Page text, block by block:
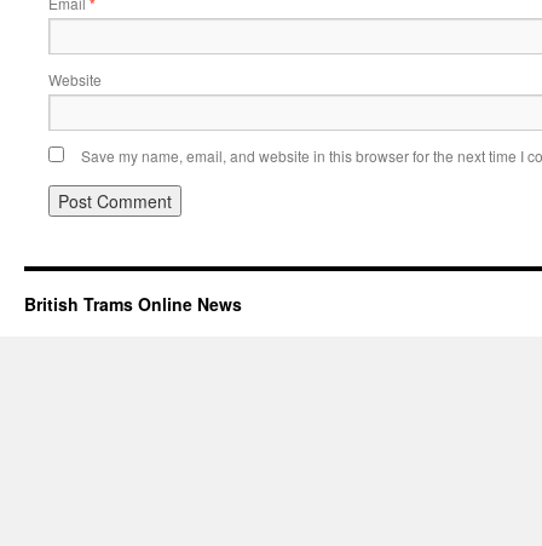
Website
Save my name, email, and website in this browser for the next time I
British Trams Online News